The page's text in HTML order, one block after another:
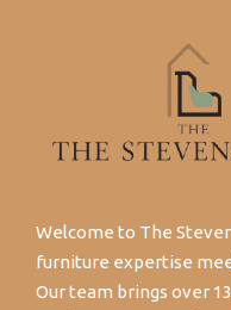
Welcome to The
furniture expertise
Our team brings over